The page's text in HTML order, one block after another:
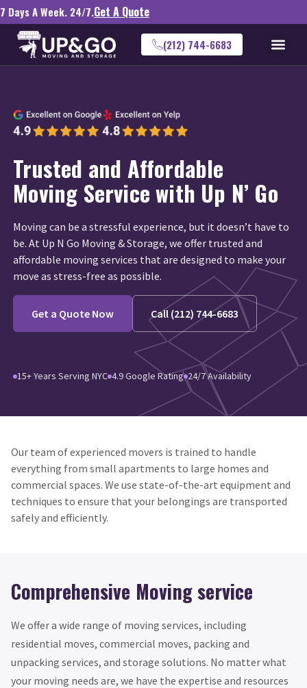
7 Days A Week. 24/7.Get A Quote
(212) 744-6683
Trusted and Affordable
Moving Service with Up N’ Go
Moving can be a stressful experience, but it doesn’t have to
be. At Up N Go Moving & Storage, we offer trusted and
affordable moving services that are designed to make your
move as stress-free as possible.
Get a Quote Now Call (212) 744-6683
15+ Years Serving NYC 4.9 Google Rating 24/7 Availability
Our team of experienced movers is trained to handle
everything from small apartments to large homes and
commercial spaces. We use state-of-the-art equipment and
techniques to ensure that your belongings are transported
safely and efficiently.
Comprehensive Moving service
We offer a wide range of moving services, including
residential moves, commercial moves, packing and
unpacking services, and storage solutions. No matter what
your moving needs are, we have the expertise and resources